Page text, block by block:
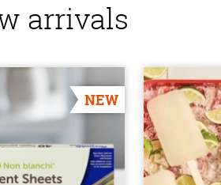
arrivals
NEW